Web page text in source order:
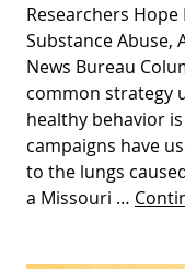
Researchers Hope
Substance Abuse,
News Bureau
common strategy
healthy behavior
campaigns have
to the lungs
a Missouri …